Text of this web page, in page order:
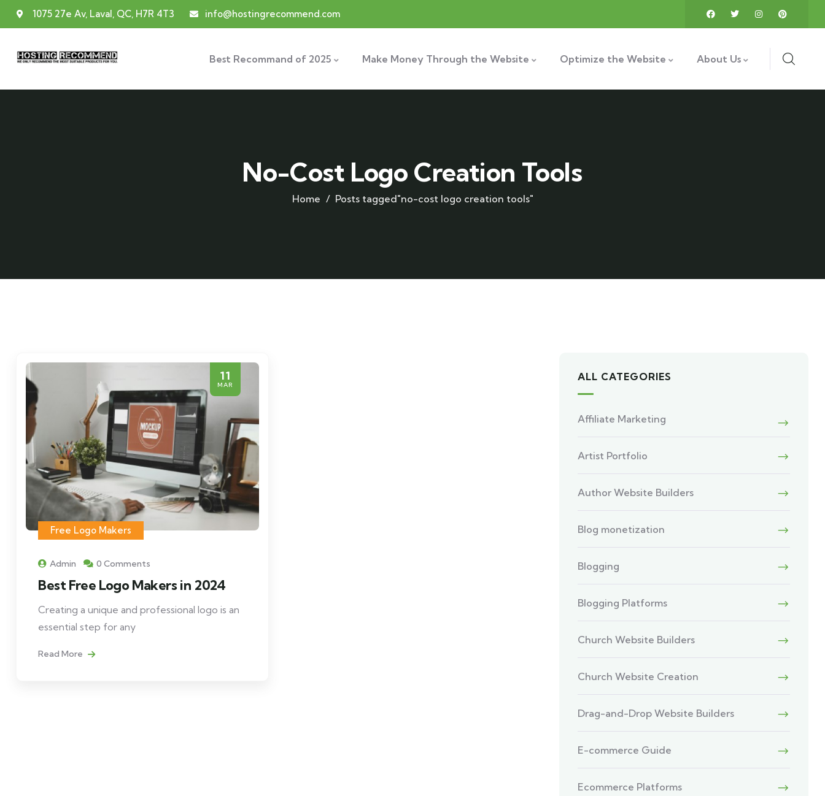
1075 27e Av, Laval, QC, H7R 4T3 info@hostingrecommend.com
Best Recommand of 2025 Make Money Through the Website Optimize the Website About Us
No-Cost Logo Creation Tools
Home Posts tagged"no-cost logo creation tools"
11
MAR
Free Logo Makers
Admin 0 Comments
Best Free Logo Makers in 2024
Creating a unique and professional logo is an
essential step for any
Read More
ALL CATEGORIES
Affiliate Marketing
Artist Portfolio
Author Website Builders
Blog monetization
Blogging
Blogging Platforms
Church Website Builders
Church Website Creation
Drag-and-Drop Website Builders
E-commerce Guide
Ecommerce Platforms